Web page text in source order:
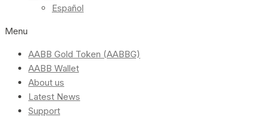
Español
Menu
AABB Gold Token (AABBG)
AABB Wallet
About us
Latest News
Support